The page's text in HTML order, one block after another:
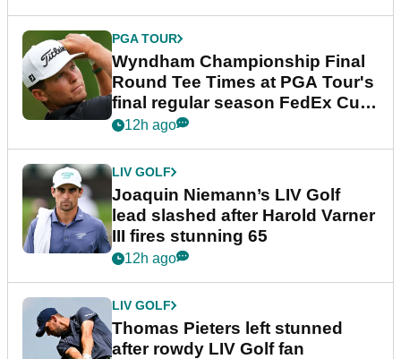
PGA TOUR
Wyndham Championship Final
Round Tee Times at PGA Tour's
final regular season FedEx Cup
event
12h ago
LIV GOLF
Joaquin Niemann’s LIV Golf
lead slashed after Harold Varner
III fires stunning 65
12h ago
LIV GOLF
Thomas Pieters left stunned
after rowdy LIV Golf fan